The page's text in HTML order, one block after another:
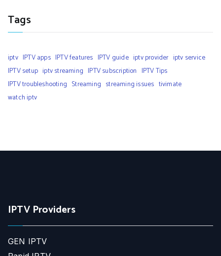
Tags
iptv IPTV apps IPTV features IPTV guide iptv provider iptv service
IPTV setup iptv streaming IPTV subscription IPTV Tips
IPTV troubleshooting Streaming streaming issues tivimate
watch iptv
IPTV Providers
GEN IPTV